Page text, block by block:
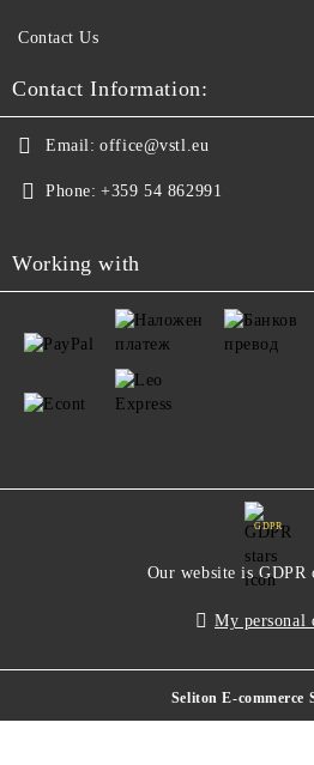
Contact Us
Contact Information:
Email: office@vstl.eu
Phone: +359 54 862991
Working with
GDPR
Our website is GDPR
My personal
Seliton E-commerce